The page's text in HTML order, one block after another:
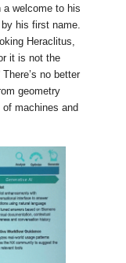
a welcome to his
by his first name.
Heraclitus,
it is not the
no better
geometry
machines and